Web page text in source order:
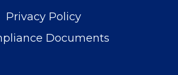
Privacy Policy
Documents